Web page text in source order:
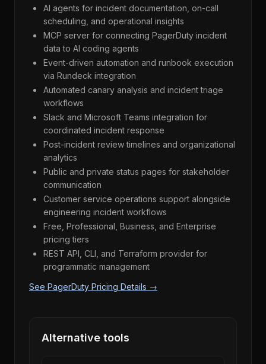
AI agents for incident documentation, on-call
scheduling, and operational insights
MCP server for connecting PagerDuty incident
data to AI coding agents
Event-driven automation and runbook execution
via Rundeck integration
Automated canary analysis and incident triage
workflows
Slack and Microsoft Teams integration for
coordinated incident response
Post-incident review timelines and organizational
analytics
Public and private status pages for stakeholder
communication
Customer service operations support alongside
engineering incident workflows
Free, Professional, Business, and Enterprise
pricing tiers
REST API, CLI, and Terraform provider for
programmatic management
See PagerDuty Pricing Details →
Alternative tools